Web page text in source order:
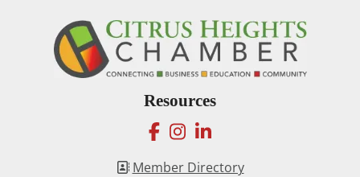
Resources
facebook
instagram
linkedin
Member Directory